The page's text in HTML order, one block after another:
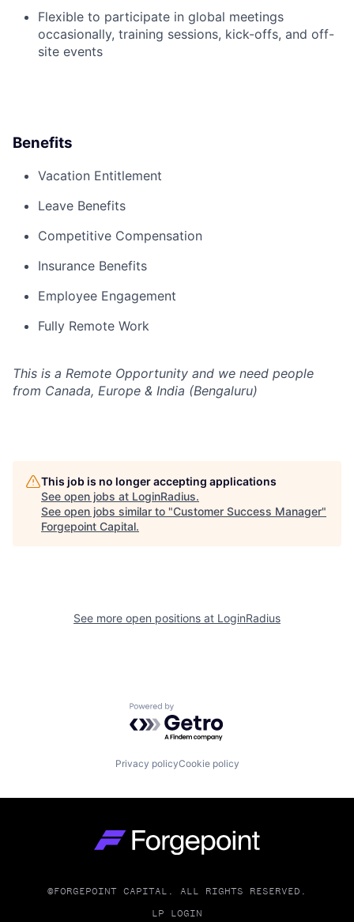
Flexible to participate in global meetings
occasionally, training sessions, kick-offs, and off-
site events
Benefits
Vacation Entitlement
Leave Benefits
Competitive Compensation
Insurance Benefits
Employee Engagement
Fully Remote Work
This is a Remote Opportunity and we need people
from Canada, Europe & India (Bengaluru)
This job is no longer accepting applications
See open jobs at LoginRadius.
See open jobs similar to "Customer Success Manager"
Forgepoint Capital.
See more open positions at LoginRadius
Powered by Getro.com
Privacy policyCookie policy
©FORGEPOINT CAPITAL. ALL RIGHTS RESERVED.
LP LOGIN